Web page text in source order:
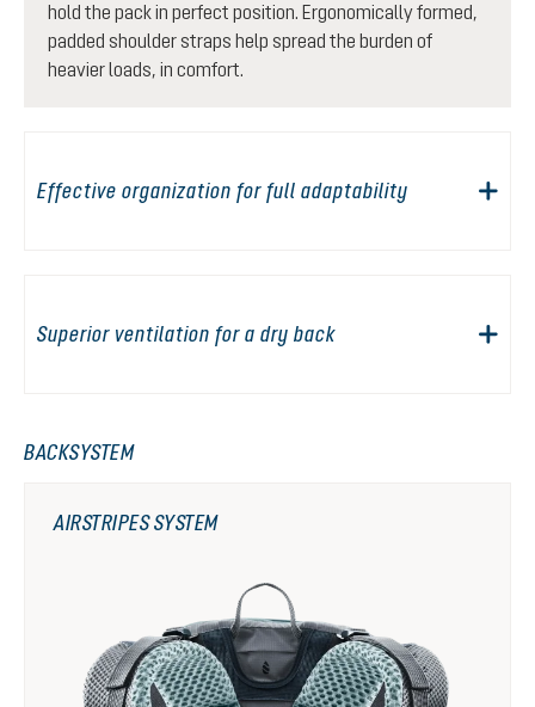
hold the pack in perfect position. Ergonomically formed,
padded shoulder straps help spread the burden of
heavier loads, in comfort.
Effective organization for full adaptability
Superior ventilation for a dry back
BACKSYSTEM
AIRSTRIPES SYSTEM